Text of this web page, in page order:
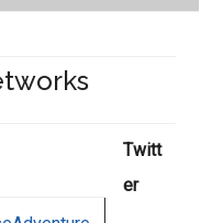
Twitt
er